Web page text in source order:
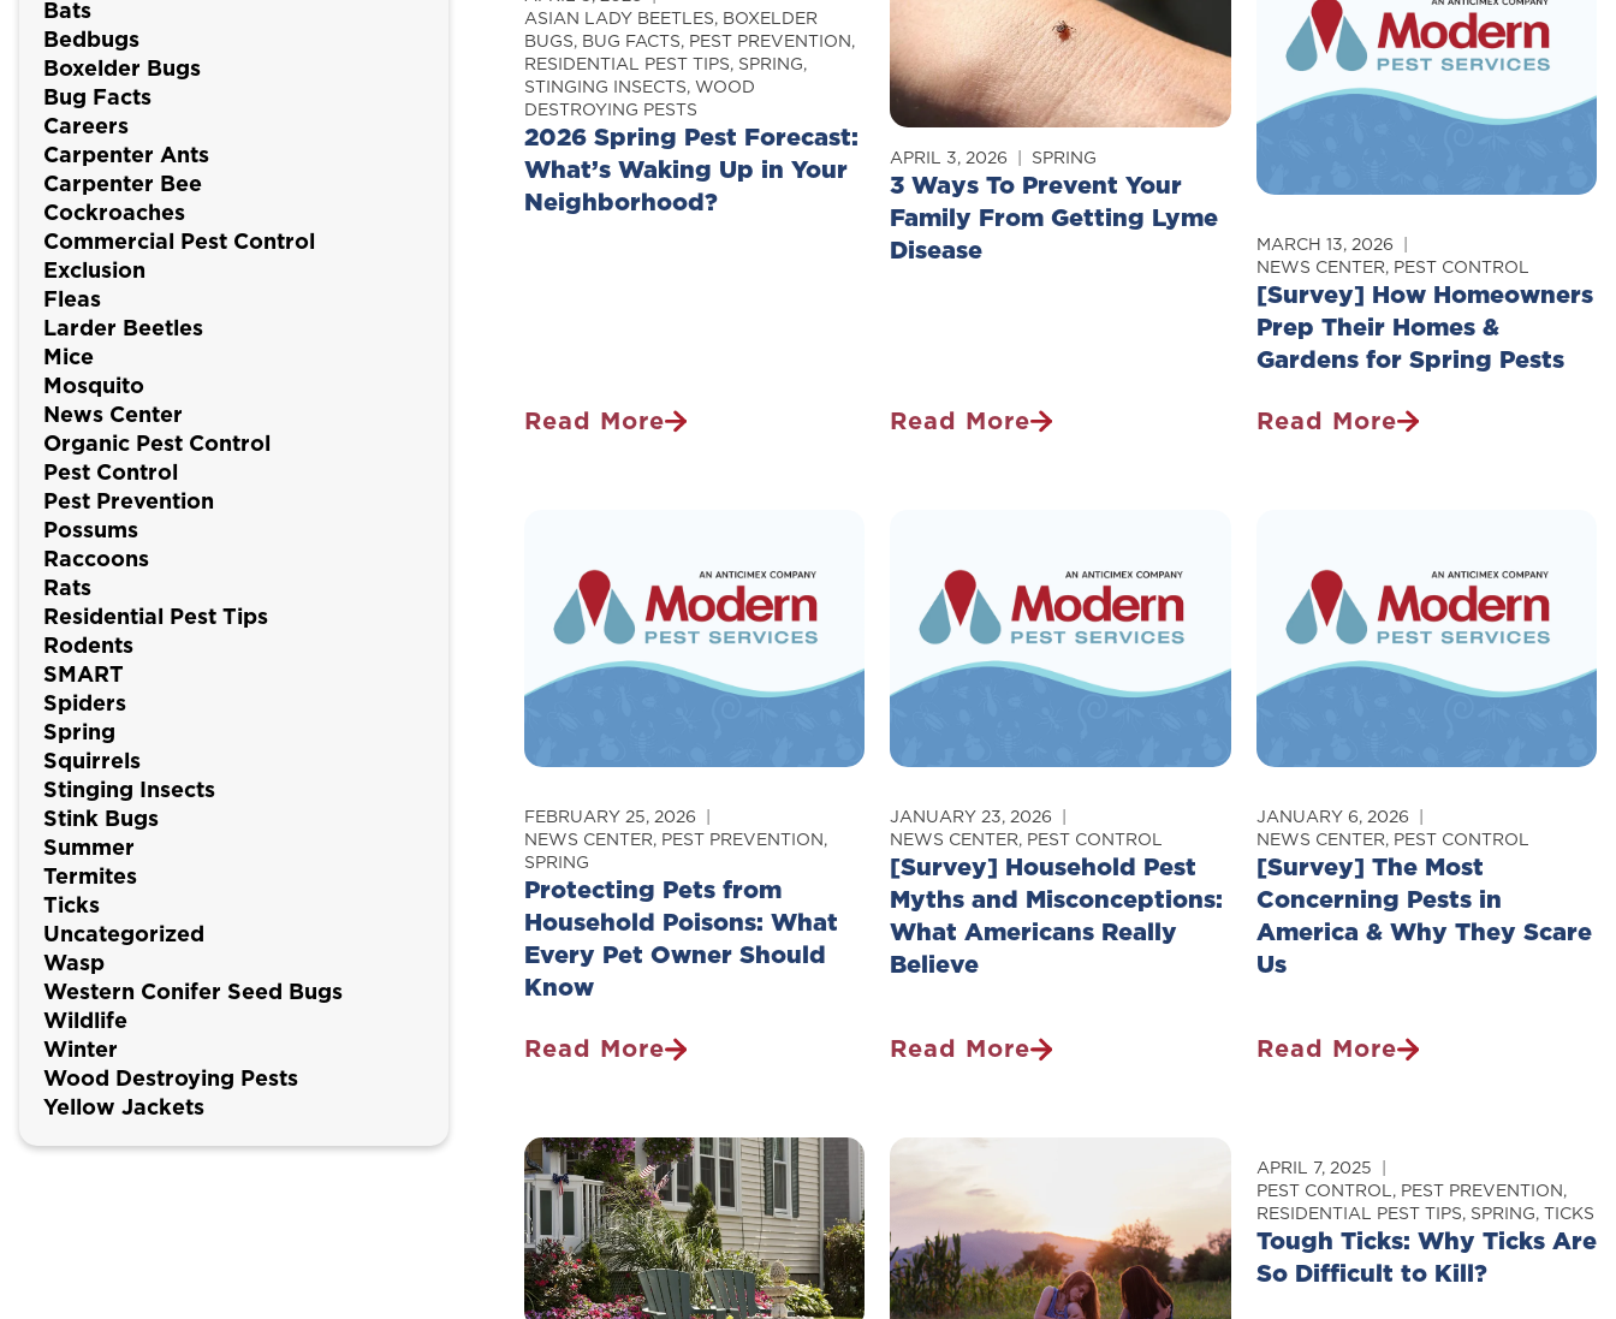
2026 Spring Pest Forecast:
What’s Waking Up in Your
Neighborhood?
ASIAN LADY BEETLES, BOXELDER
BUGS, BUG FACTS, PEST PREVENTION,
RESIDENTIAL PEST TIPS, SPRING,
STINGING INSECTS, WOOD
DESTROYING PESTS
Read More
2026
What’s
Waking
Up
Your
3 Ways To Prevent Your
Family From Getting Lyme
Disease
APRIL 3, 2026 SPRING
Read More
3
Family
From
Getting
Lyme
[Survey] How Homeowners
Prep Their Homes &
Gardens for Spring Pests
MARCH 13, 2026
NEWS CENTER, PEST CONTROL
Read More
[Survey]
Their
Homes
Gardens
For
Pests
Protecting Pets from
Household Poisons: What
Every Pet Owner Should
Know
FEBRUARY 25, 2026
NEWS CENTER, PEST PREVENTION,
SPRING
Read More
Protecting
Household
Poisons:
What
Every
Pet
[Survey] Household Pest
Myths and Misconceptions:
What Americans Really
Believe
JANUARY 23, 2026
NEWS CENTER, PEST CONTROL
Read More
[Survey]
Myths
And
Misconceptions:
What
Americans
[Survey] The Most
Concerning Pests in
America & Why They Scare
Us
JANUARY 6, 2026
NEWS CENTER, PEST CONTROL
Read More
[Survey]
Concerning
Pests
In
America
&
Tough Ticks: Why Ticks Are
So Difficult to Kill?
APRIL 7, 2025
PEST CONTROL, PEST PREVENTION,
RESIDENTIAL PEST TIPS, SPRING, TICKS
Bats
Bedbugs
Boxelder Bugs
Bug Facts
Careers
Carpenter Ants
Carpenter Bee
Cockroaches
Commercial Pest Control
Exclusion
Fleas
Larder Beetles
Mice
Mosquito
News Center
Organic Pest Control
Pest Control
Pest Prevention
Possums
Raccoons
Rats
Residential Pest Tips
Rodents
SMART
Spiders
Spring
Squirrels
Stinging Insects
Stink Bugs
Summer
Termites
Ticks
Uncategorized
Wasp
Western Conifer Seed Bugs
Wildlife
Winter
Wood Destroying Pests
Yellow Jackets